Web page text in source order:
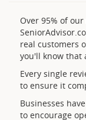
Over 95% of
real customers
you'll know that
Every single
to ensure it
Businesses
to encourage